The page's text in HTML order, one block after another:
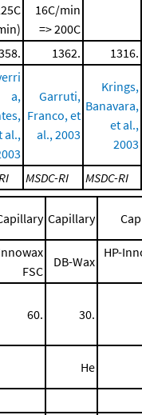
16C/min
=> 200C
1362. 1316.
a,
al.,
Garruti,
Franco, et
al., 2003
Krings,
Banavara,
et al.,
2003
MSDC-RI
MSDC-RI
Capillary
FSC
DB-Wax
HP-
60. 30.
He